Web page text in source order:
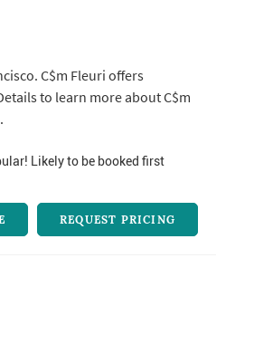
C$m Fleuri offers
Likely to be booked first
REQUEST PRICING